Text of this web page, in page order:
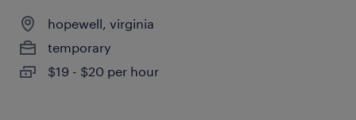
hopewell, virginia
temporary
$19 - $20 per hour